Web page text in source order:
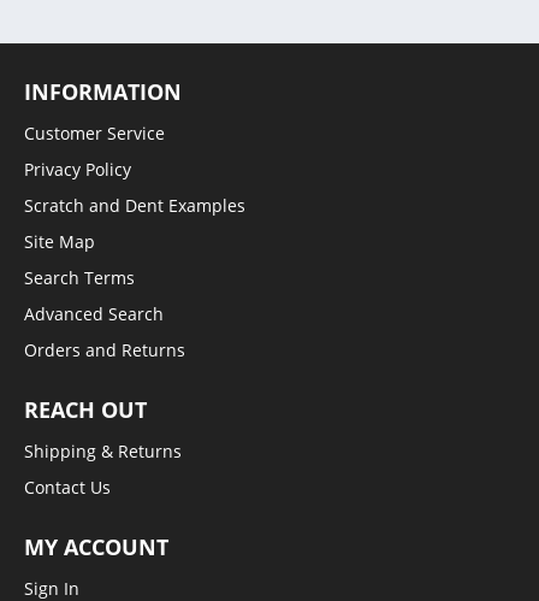
INFORMATION
Customer Service
Privacy Policy
Scratch and Dent Examples
Site Map
Search Terms
Advanced Search
Orders and Returns
REACH OUT
Shipping & Returns
Contact Us
MY ACCOUNT
Sign In